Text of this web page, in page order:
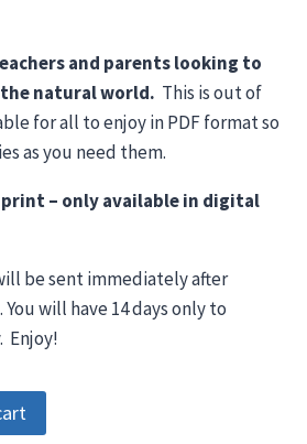
and parents looking to
natural world. This is out of
for all to enjoy in PDF format so
as you need them.
– only available in digital
be sent immediately after
will have 14 days only to
Enjoy!